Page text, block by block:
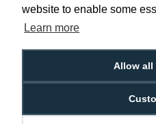
website to enable some
Learn more
Allow all
decision? Speak to
can give you the very
or email
sales@digitalid.co.uk